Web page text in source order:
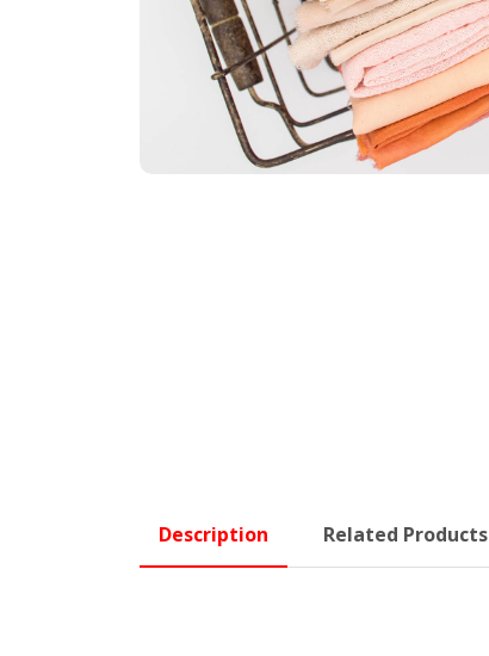
Description Related Products